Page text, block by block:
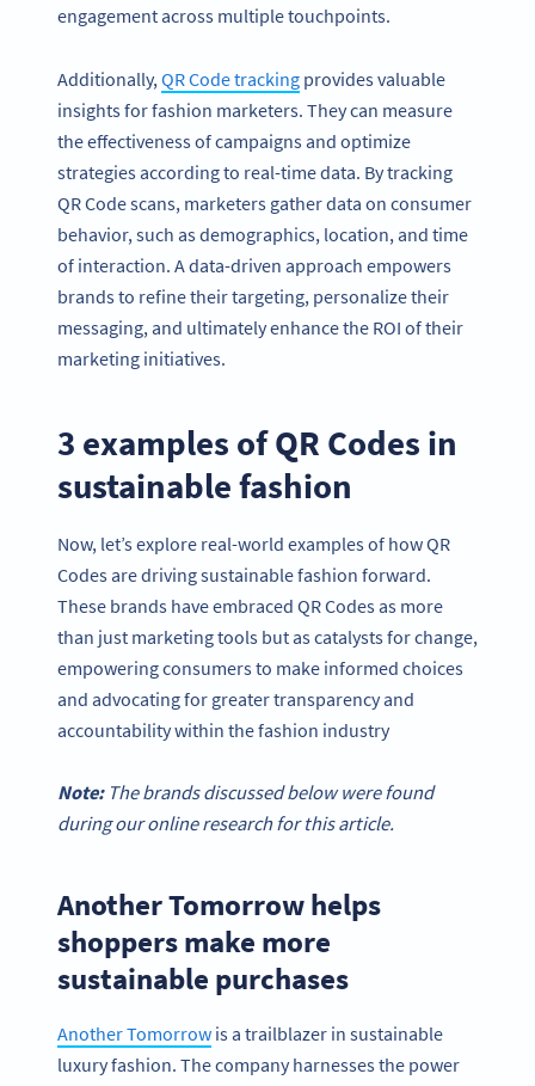
engagement across multiple touchpoints.
Additionally,QR Code tracking provides valuable
insights for fashion marketers. They can measure
the effectiveness of campaigns and optimize
strategies according to real-time data. By tracking
QR Code scans, marketers gather data on consumer
behavior, such as demographics, location, and time
of interaction. A data-driven approach empowers
brands to refine their targeting, personalize their
messaging, and ultimately enhance the ROI of their
marketing initiatives.
3 examples of QR Codes in
sustainable fashion
Now, let’s explore real-world examples of how QR
Codes are driving sustainable fashion forward.
These brands have embraced QR Codes as more
than just marketing tools but as catalysts for change,
empowering consumers to make informed choices
and advocating for greater transparency and
accountability within the fashion industry
Note:The brands discussed below were found
during our online research for this article.
Another Tomorrow helps
shoppers make more
sustainable purchases
Another Tomorrow is a trailblazer in sustainable
luxury fashion. The company harnesses the power